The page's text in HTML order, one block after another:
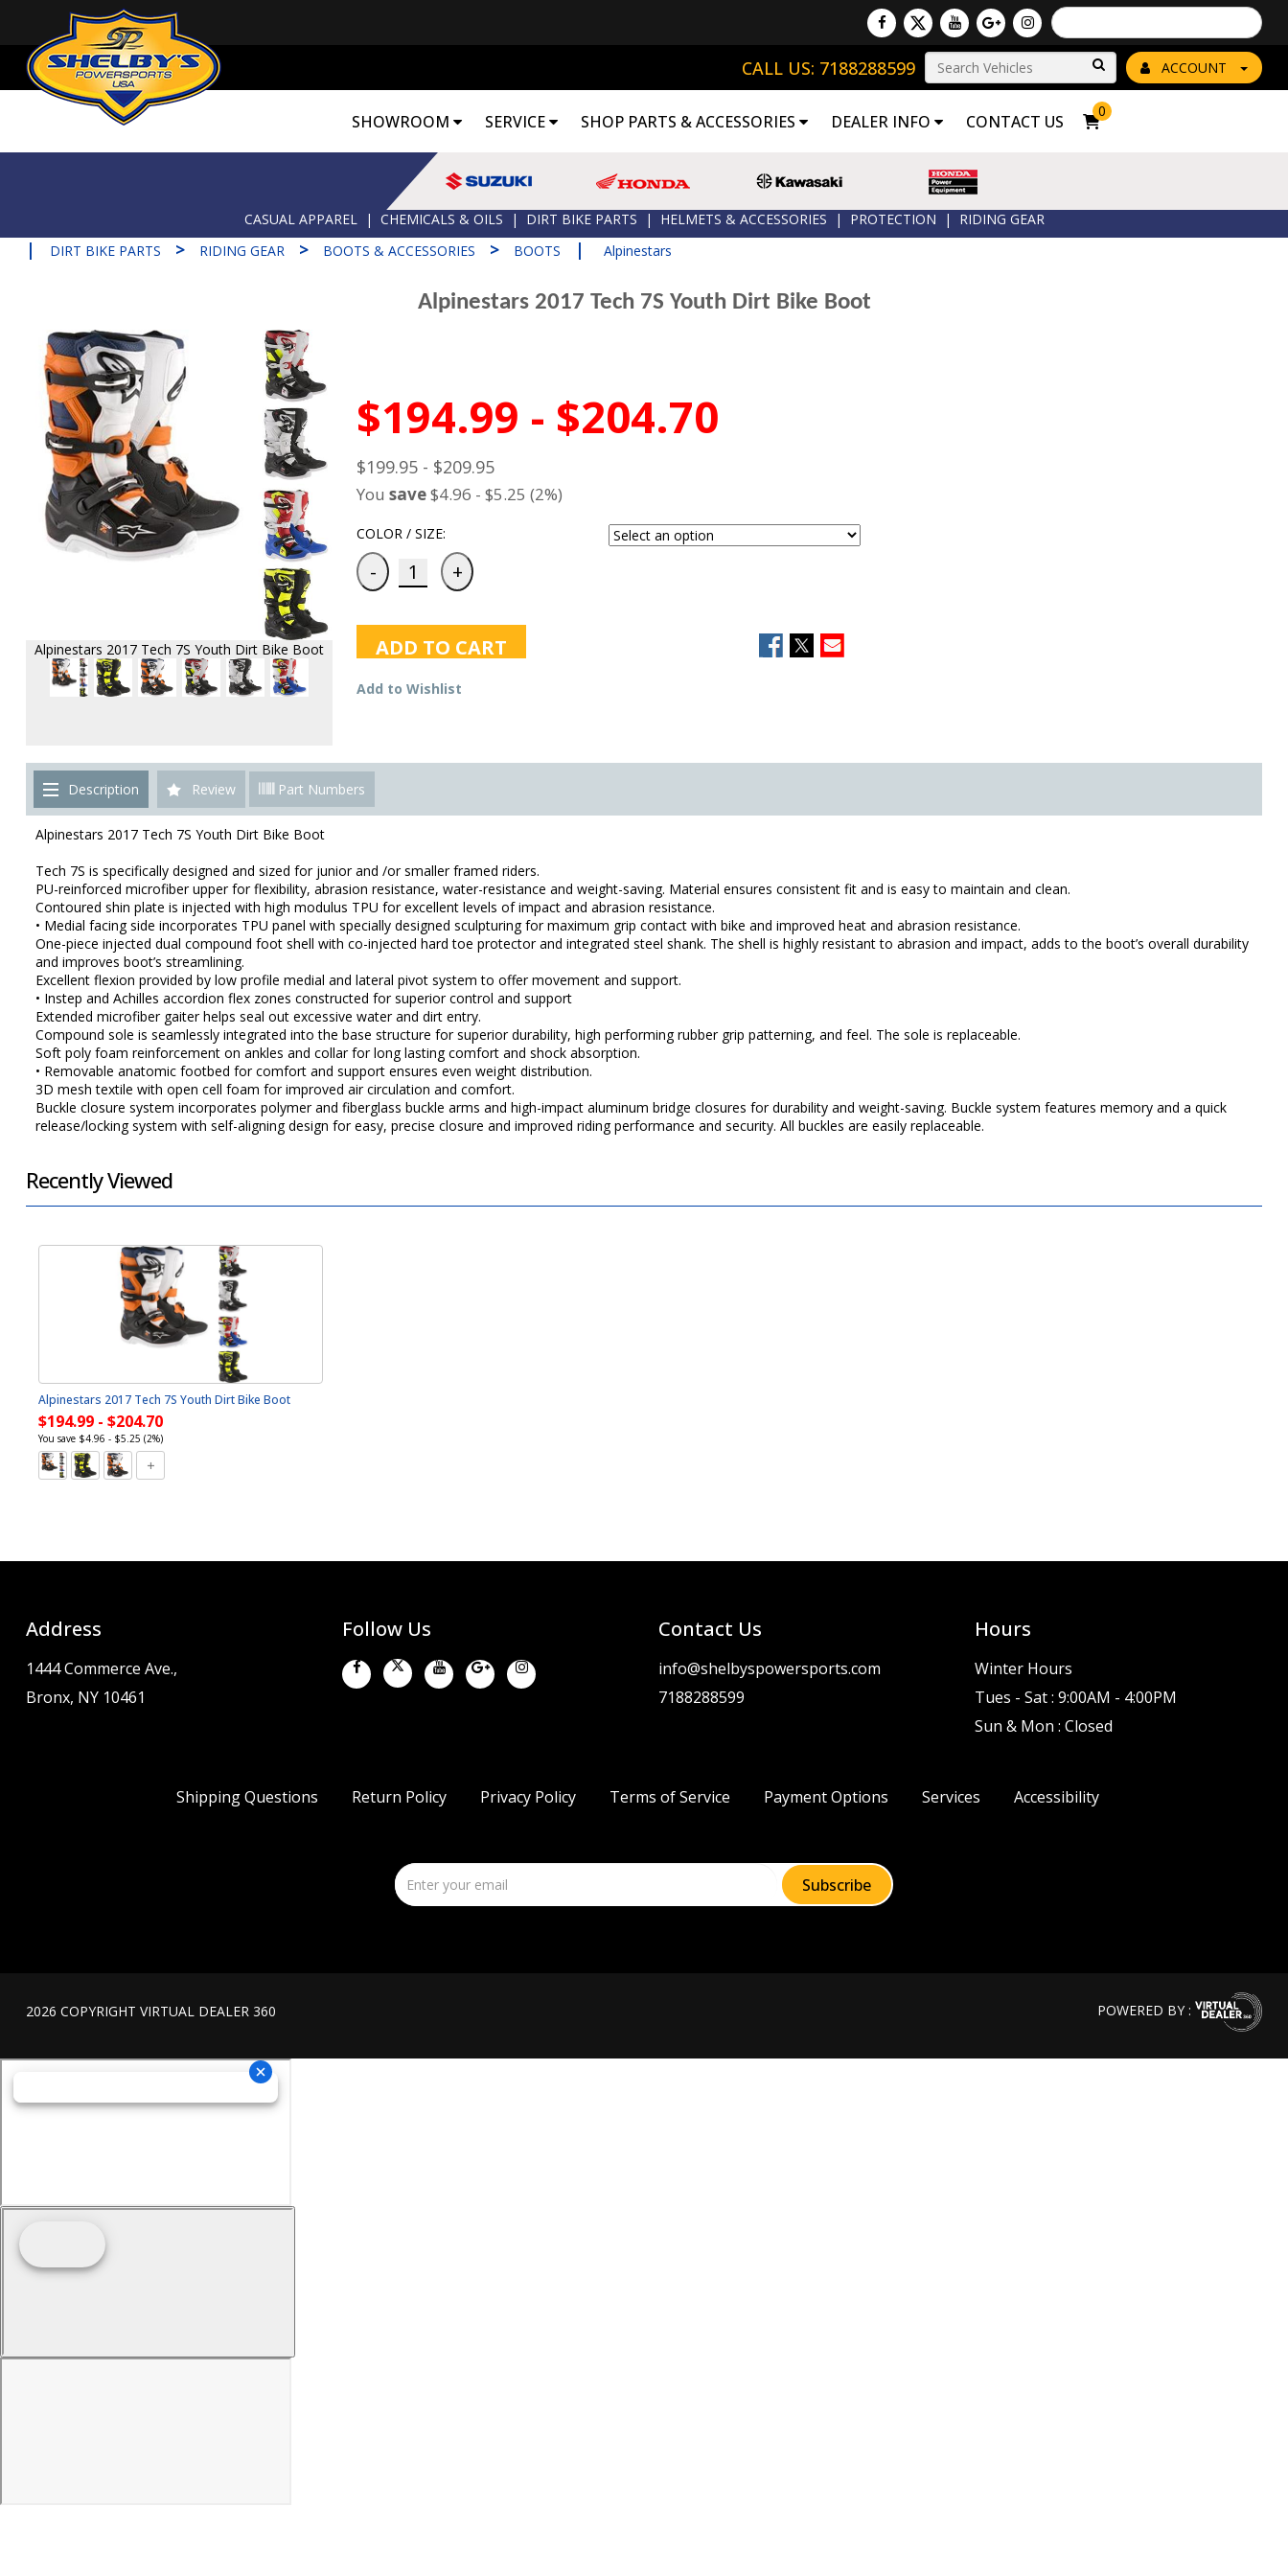
Powered by
Translate
ACCOUNT
Go!
CALL US: 7188288599
SHOWROOM SERVICE SHOP PARTS & ACCESSORIES DEALER INFO CONTACT US
0
CASUAL APPAREL | CHEMICALS & OILS | DIRT BIKE PARTS | HELMETS & ACCESSORIES | PROTECTION | RIDING GEAR
| DIRT BIKE PARTS > RIDING GEAR > BOOTS & ACCESSORIES > BOOTS | Alpinestars
Alpinestars 2017 Tech 7S Youth Dirt Bike Boot
Alpinestars 2017 Tech 7S Youth Dirt Bike Boot
$194.99 - $204.70
$199.95 - $209.95
You save$4.96 - $5.25 (2%)
COLOR / SIZE:
ADD TO CART
Add to Wishlist
Description Review Part Numbers
Alpinestars 2017 Tech 7S Youth Dirt Bike Boot
Tech 7S is specifically designed and sized for junior and /or smaller framed riders.
PU-reinforced microfiber upper for flexibility, abrasion resistance, water-resistance and weight-saving. Material ensures consistent fit and is easy to maintain and clean.
Contoured shin plate is injected with high modulus TPU for excellent levels of impact and abrasion resistance.
• Medial facing side incorporates TPU panel with specially designed sculpturing for maximum grip contact with bike and improved heat and abrasion resistance.
One-piece injected dual compound foot shell with co-injected hard toe protector and integrated steel shank. The shell is highly resistant to abrasion and impact, adds to the boot’s overall durability
and improves boot’s streamlining.
Excellent flexion provided by low profile medial and lateral pivot system to offer movement and support.
• Instep and Achilles accordion flex zones constructed for superior control and support
Extended microfiber gaiter helps seal out excessive water and dirt entry.
Compound sole is seamlessly integrated into the base structure for superior durability, high performing rubber grip patterning, and feel. The sole is replaceable.
Soft poly foam reinforcement on ankles and collar for long lasting comfort and shock absorption.
• Removable anatomic footbed for comfort and support ensures even weight distribution.
3D mesh textile with open cell foam for improved air circulation and comfort.
Buckle closure system incorporates polymer and fiberglass buckle arms and high-impact aluminum bridge closures for durability and weight-saving. Buckle system features memory and a quick
release/locking system with self-aligning design for easy, precise closure and improved riding performance and security. All buckles are easily replaceable.
Recently Viewed
Alpinestars 2017 Tech 7S Youth Dirt Bike Boot
$194.99 - $204.70
You save $4.96 - $5.25 (2%)
Address
1444 Commerce Ave.,
Bronx, NY 10461
Follow Us Contact Us
info@shelbyspowersports.com
7188288599
Hours
Winter Hours
Tues - Sat : 9:00AM - 4:00PM
Sun & Mon : Closed
Shipping Questions Return Policy Privacy Policy Terms of Service Payment Options Services Accessibility
2026 COPYRIGHT VIRTUAL DEALER 360 POWERED BY :